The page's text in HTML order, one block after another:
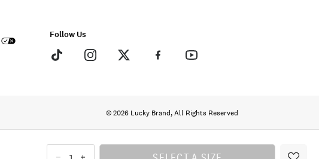
Follow Us
© 2026 Lucky Brand, All Rights Reserved